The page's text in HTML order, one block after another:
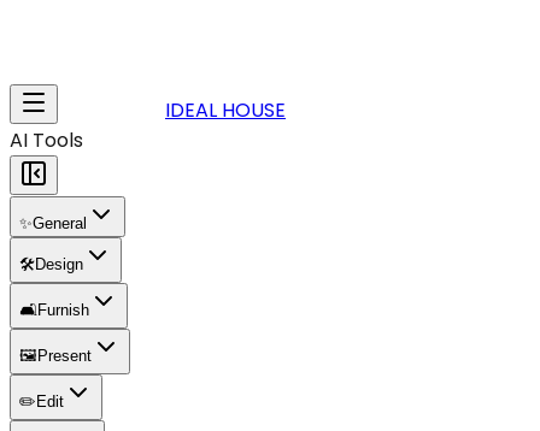
IDEAL HOUSE
AI Tools
✨General
🛠️Design
🛋️Furnish
🖼️ Present
✏️ Edit